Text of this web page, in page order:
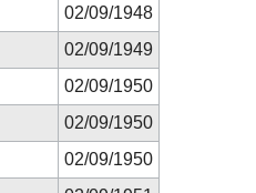
02/09/1948
02/09/1949
02/09/1950
02/09/1950
02/09/1950